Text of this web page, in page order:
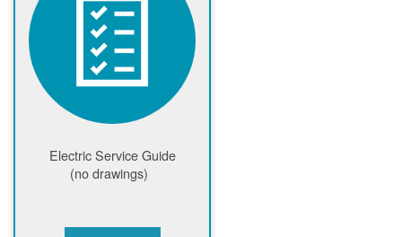
Electric Service Guide
(no drawings)